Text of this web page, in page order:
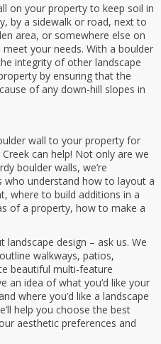
on your property to keep soil in
by a sidewalk or road, next to
area, or somewhere else on
your needs. With a boulder
integrity of other landscape
by ensuring that the
of any down-hill slopes in
wall to your property for
can help! Not only are we
boulder walls, we’re
who understand how to layout a
where to build additions in a
of a property, how to make a
design – ask us. We
walkways, patios,
beautiful multi-feature
an idea of what you’d like your
where you’d like a landscape
help you choose the best
aesthetic preferences and